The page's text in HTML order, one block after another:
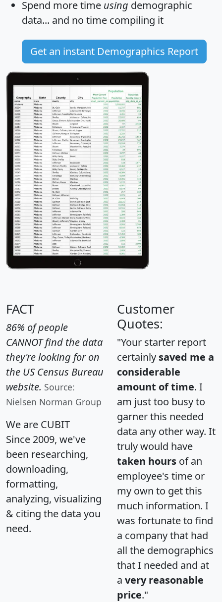
Spend more time using demographic
data... and no time compiling it
Get an instant Demographics Report
FACT
86% of people
CANNOT find the data
they're looking for on
the US Census Bureau
website. Source:
Nielsen Norman Group
We are CUBIT
Since 2009, we've
been researching,
downloading,
formatting,
analyzing, visualizing
& citing the data you
need.
Customer
Quotes:
"Your starter report
certainly saved me a
considerable
amount of time. I
am just too busy to
garner this needed
data any other way. It
truly would have
taken hours of an
employee's time or
my own to get this
much information. I
was fortunate to find
a company that had
all the demographics
that I needed and at
a very reasonable
price."